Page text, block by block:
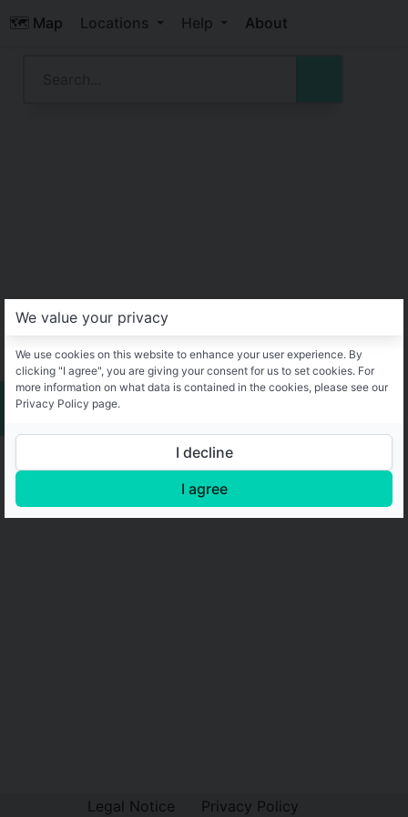
🗺️ Map Locations Help About
Legal Notice Privacy Policy
We value your privacy
We use cookies on this website to enhance your user experience. By
clicking "I agree", you are giving your consent for us to set cookies. For
more information on what data is contained in the cookies, please see our
Privacy Policy page.
I decline
I agree